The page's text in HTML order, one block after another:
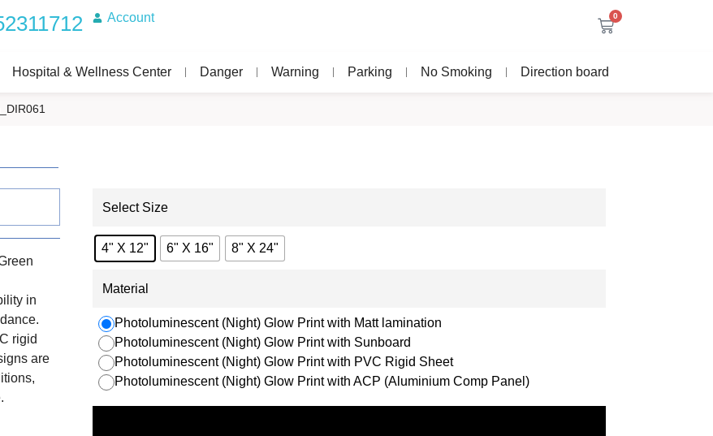
Account 0
Hospital & Wellness Center Danger Warning Parking No Smoking Direction board
in
rigid
are
Select Size
4" X 12" 6" X 16" 8" X 24"
Material
Photoluminescent (Night) Glow Print with Matt lamination
Photoluminescent (Night) Glow Print with Sunboard
Photoluminescent (Night) Glow Print with PVC Rigid Sheet
Photoluminescent (Night) Glow Print with ACP (Aluminium Comp Panel)